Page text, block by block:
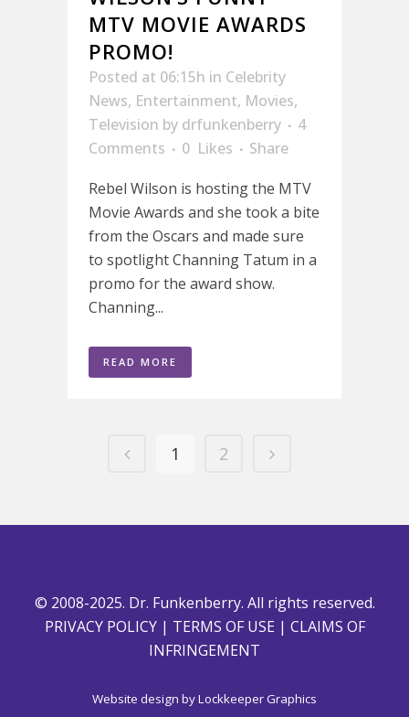
MTV MOVIE AWARDS
PROMO!
Posted at 06:15h in Celebrity
News, Entertainment, Movies,
Television by drfunkenberry
4
Comments
0 Likes
Share
Rebel Wilson is hosting the MTV
Movie Awards and she took a bite
from the Oscars and made sure
to spotlight Channing Tatum in a
promo for the award show.
Channing...
READ MORE
1 2
© 2008-2025. Dr. Funkenberry. All rights reserved.
PRIVACY POLICY| TERMS OF USE | CLAIMS OF
INFRINGEMENT
Website design byLockkeeper Graphics